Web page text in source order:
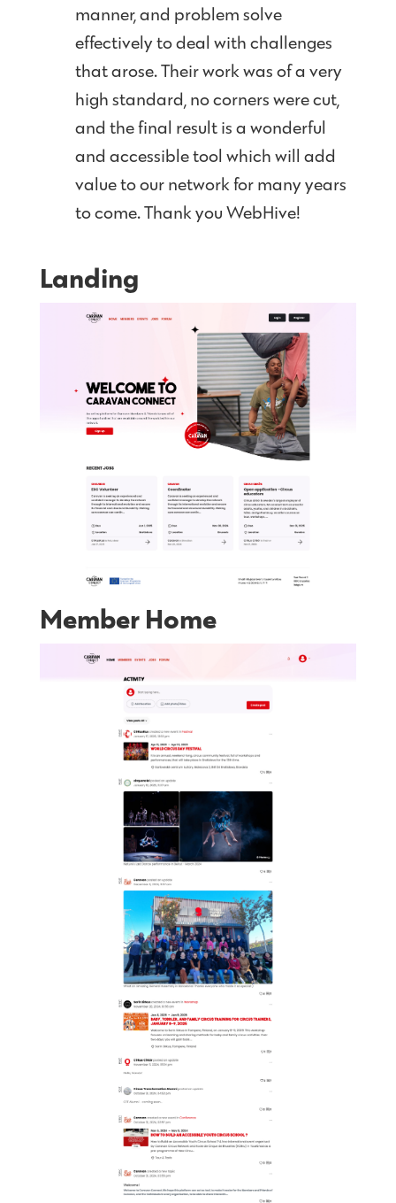
manner, and problem solve
effectively to deal with challenges
that arose. Their work was of a very
high standard, no corners were cut,
and the final result is a wonderful
and accessible tool which will add
value to our network for many years
to come. Thank you WebHive!
Landing
Member Home